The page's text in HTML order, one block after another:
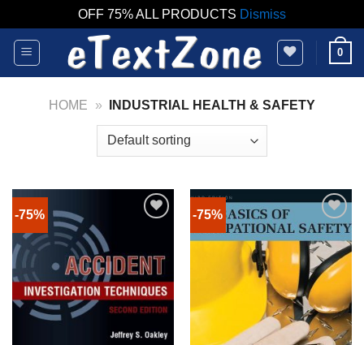
OFF 75% ALL PRODUCTS Dismiss
Skip
content
0
HOME » INDUSTRIAL HEALTH & SAFETY
-75% -75%